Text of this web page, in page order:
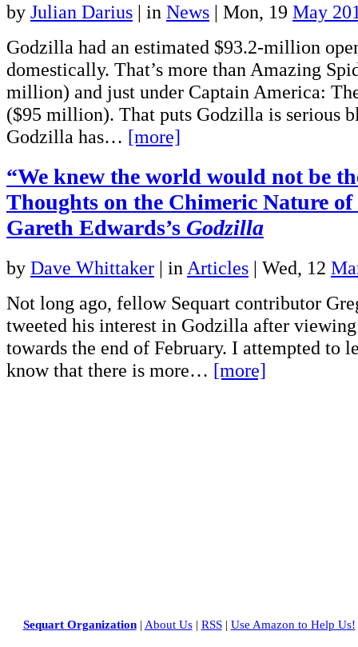
by Julian Darius | in News | Mon, 19 May
Godzilla had an estimated $93.2-million
domestically. That’s more than Amazing
million) and just under Captain America:
($95 million). That puts Godzilla is serious
Godzilla has… [more]
“We knew the world would not be
Thoughts on the Chimeric Nature
Gareth Edwards’s Godzilla
by Dave Whittaker | in Articles | Wed, 12
Not long ago, fellow Sequart contributor
tweeted his interest in Godzilla after
towards the end of February. I attempted to
know that there is more… [more]
Sequart Organization| About Us| RSS| Use Amazon to Help Us!